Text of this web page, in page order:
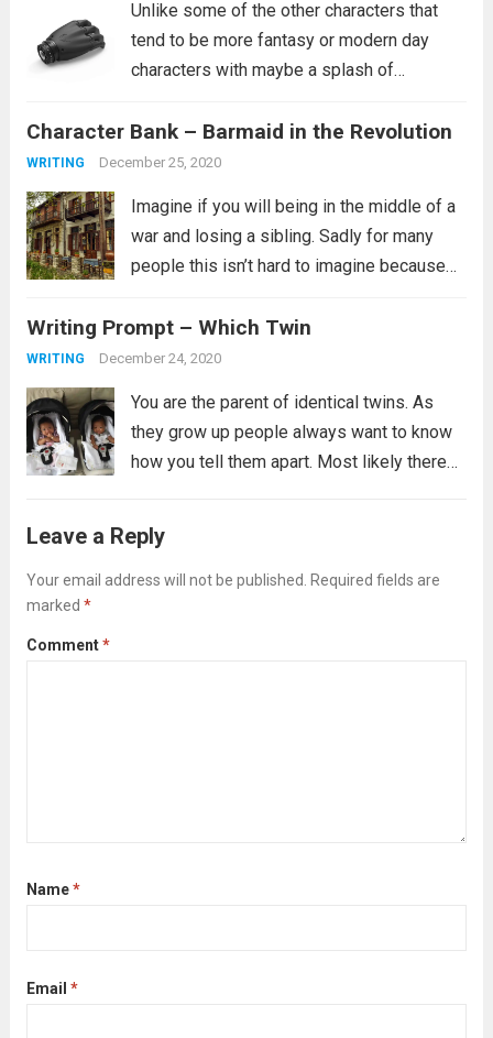
Unlike some of the other characters that
tend to be more fantasy or modern day
characters with maybe a splash of
tends to fit more into a science fiction
setting, though she certainly...
Character Bank – Barmaid in the Revolution
WRITING December 25, 2020
Imagine if you will being in the middle of a
war and losing a sibling. Sadly for many
people this isn’t hard to imagine because
prompt if the revolution is...
Writing Prompt – Which Twin
WRITING December 24, 2020
You are the parent of identical twins. As
they grow up people always want to know
how you tell them apart. Most likely there
Read more
Leave a Reply
Your email address will not be published.
Required fields are
marked *
Comment*
Name*
Email *